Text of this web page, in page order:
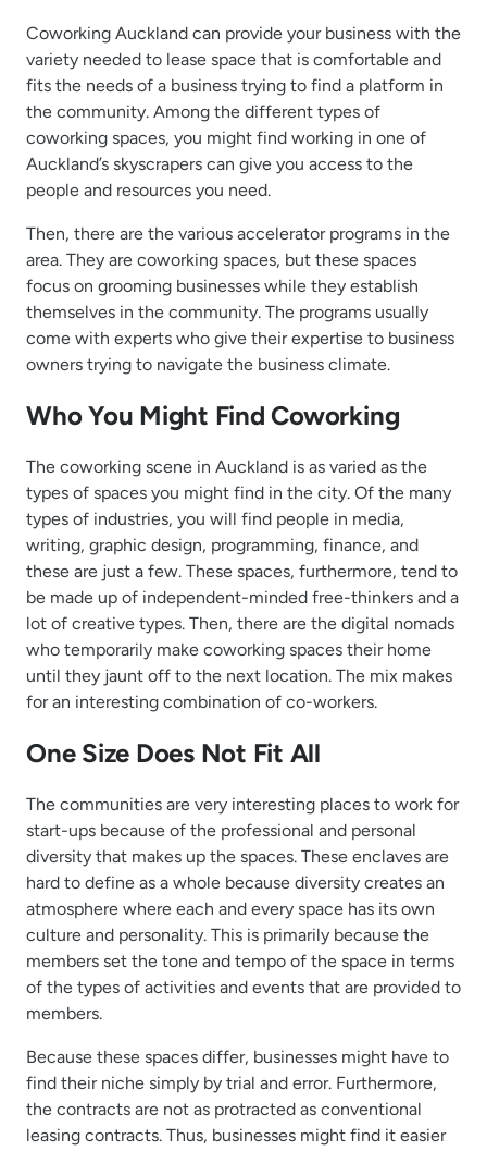
Coworking Auckland can provide your business with the
variety needed to lease space that is comfortable and
fits the needs of a business trying to find a platform in
the community. Among the different types of
coworking spaces, you might find working in one of
Auckland’s skyscrapers can give you access to the
people and resources you need.
Then, there are the various accelerator programs in the
area. They are coworking spaces, but these spaces
focus on grooming businesses while they establish
themselves in the community. The programs usually
come with experts who give their expertise to business
owners trying to navigate the business climate.
Who You Might Find Coworking
The coworking scene in Auckland is as varied as the
types of spaces you might find in the city. Of the many
types of industries, you will find people in media,
writing, graphic design, programming, finance, and
these are just a few. These spaces, furthermore, tend to
be made up of independent-minded free-thinkers and a
lot of creative types. Then, there are the digital nomads
who temporarily make coworking spaces their home
until they jaunt off to the next location. The mix makes
for an interesting combination of co-workers.
One Size Does Not Fit All
The communities are very interesting places to work for
start-ups because of the professional and personal
diversity that makes up the spaces. These enclaves are
hard to define as a whole because diversity creates an
atmosphere where each and every space has its own
culture and personality. This is primarily because the
members set the tone and tempo of the space in terms
of the types of activities and events that are provided to
members.
Because these spaces differ, businesses might have to
find their niche simply by trial and error. Furthermore,
the contracts are not as protracted as conventional
leasing contracts. Thus, businesses might find it easier